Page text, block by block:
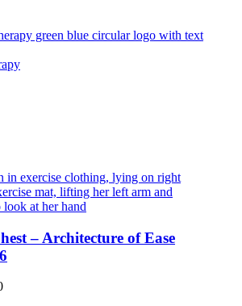
– Architecture of Ease
Price